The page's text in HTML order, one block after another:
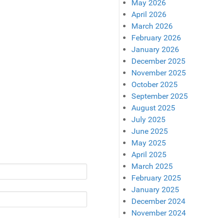
May 2026
April 2026
March 2026
February 2026
January 2026
December 2025
November 2025
October 2025
September 2025
August 2025
July 2025
June 2025
May 2025
April 2025
March 2025
February 2025
January 2025
December 2024
November 2024